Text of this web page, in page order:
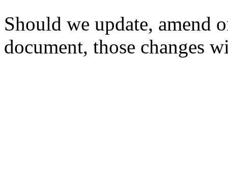
Should we update, amend
document, those changes